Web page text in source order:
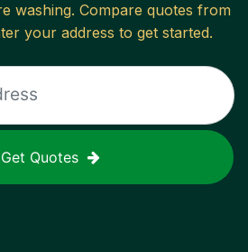
washing. Compare quotes from
your address to get started.
Get Quotes